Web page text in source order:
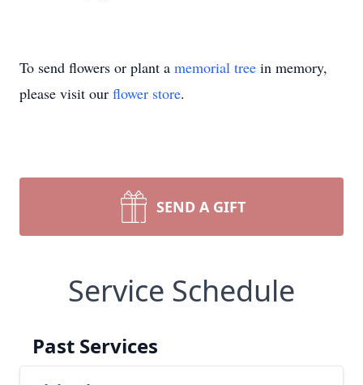
To send flowers or plant a memorial tree in memory,
please visit our flower store.
SEND A GIFT
Service Schedule
Past Services